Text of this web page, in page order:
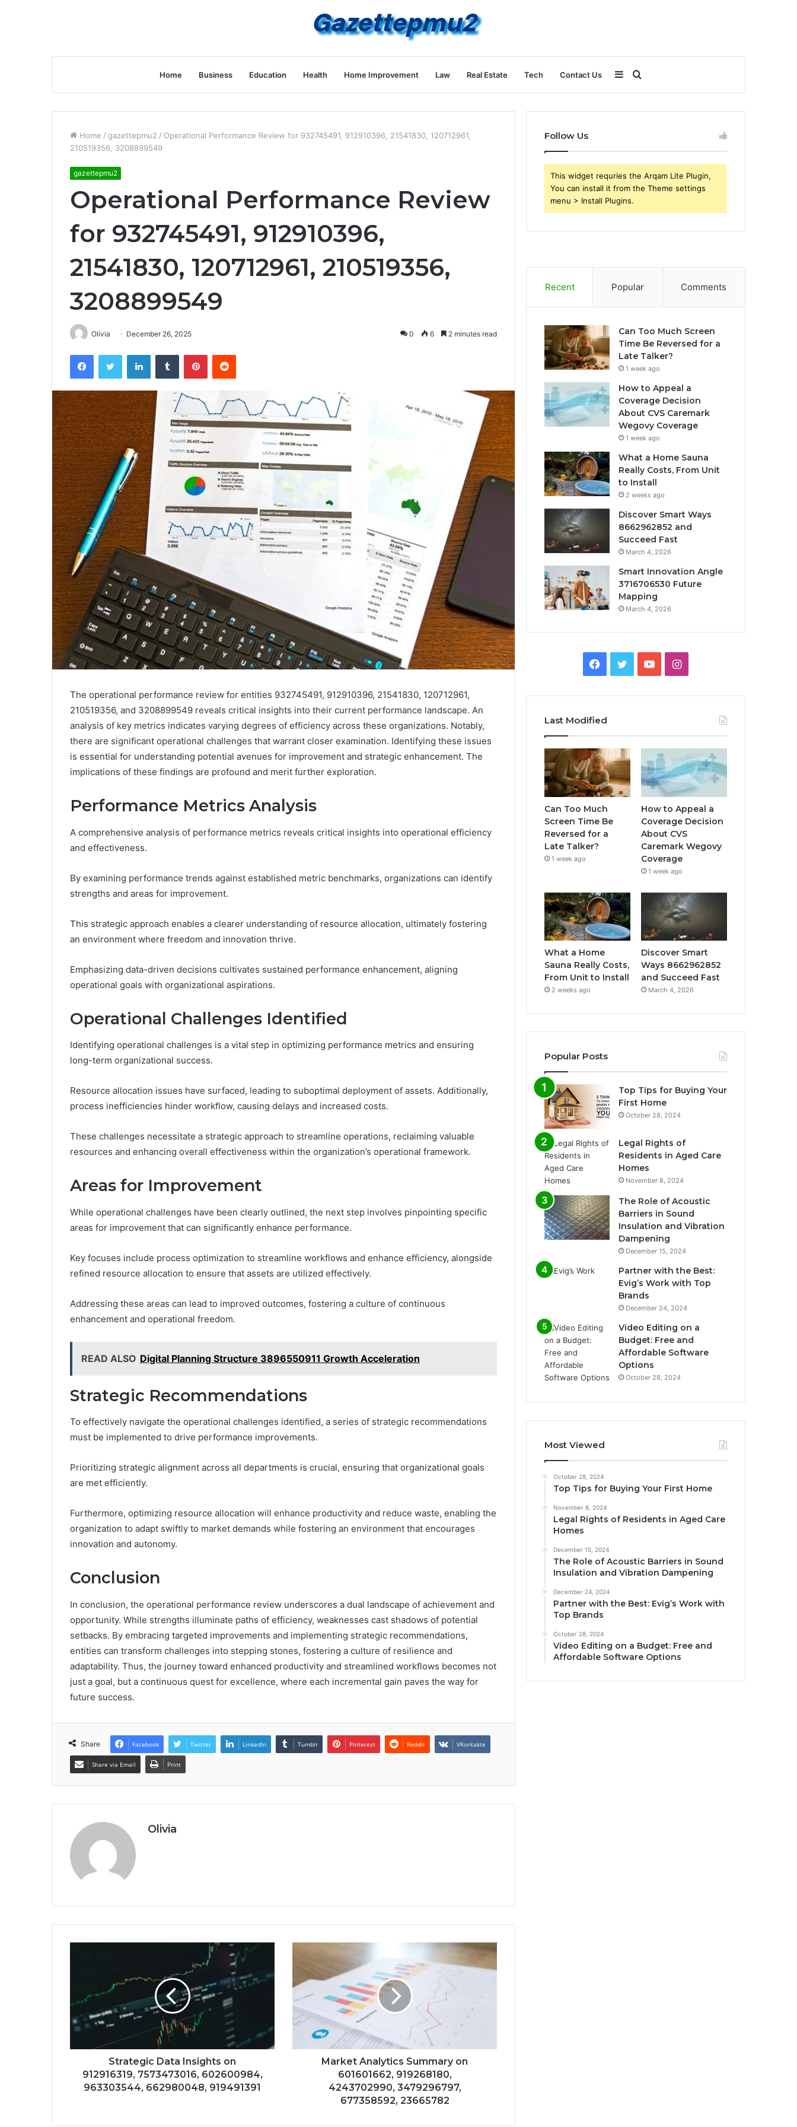
Home Business Education Health Home Improvement Law Real Estate Tech Contact Us Search
for
Sidebar
Home / gazettepmu2 / Operational Performance Review for 932745491, 912910396, 21541830, 120712961,
210519356, 3208899549
gazettepmu2
Operational Performance Review
for 932745491, 912910396,
21541830, 120712961, 210519356,
3208899549
Olivia December 26, 2025 0 6 2 minutes read
FacebookTwitter LinkedInTumblr PinterestReddit
The operational performance review for entities 932745491, 912910396, 21541830, 120712961,
210519356, and 3208899549 reveals critical insights into their current performance landscape. An
analysis of key metrics indicates varying degrees of efficiency across these organizations. Notably,
there are significant operational challenges that warrant closer examination. Identifying these issues
is essential for understanding potential avenues for improvement and strategic enhancement. The
implications of these findings are profound and merit further exploration.
Performance Metrics Analysis
A comprehensive analysis of performance metrics reveals critical insights into operational efficiency
and effectiveness.
By examining performance trends against established metric benchmarks, organizations can identify
strengths and areas for improvement.
This strategic approach enables a clearer understanding of resource allocation, ultimately fostering
an environment where freedom and innovation thrive.
Emphasizing data-driven decisions cultivates sustained performance enhancement, aligning
operational goals with organizational aspirations.
Operational Challenges Identified
Identifying operational challenges is a vital step in optimizing performance metrics and ensuring
long-term organizational success.
Resource allocation issues have surfaced, leading to suboptimal deployment of assets. Additionally,
process inefficiencies hinder workflow, causing delays and increased costs.
These challenges necessitate a strategic approach to streamline operations, reclaiming valuable
resources and enhancing overall effectiveness within the organization’s operational framework.
Areas for Improvement
While operational challenges have been clearly outlined, the next step involves pinpointing specific
areas for improvement that can significantly enhance performance.
Key focuses include process optimization to streamline workflows and enhance efficiency, alongside
refined resource allocation to ensure that assets are utilized effectively.
Addressing these areas can lead to improved outcomes, fostering a culture of continuous
enhancement and operational freedom.
READ ALSO Digital Planning Structure 3896550911 Growth Acceleration
Strategic Recommendations
To effectively navigate the operational challenges identified, a series of strategic recommendations
must be implemented to drive performance improvements.
Prioritizing strategic alignment across all departments is crucial, ensuring that organizational goals
are met efficiently.
Furthermore, optimizing resource allocation will enhance productivity and reduce waste, enabling the
organization to adapt swiftly to market demands while fostering an environment that encourages
innovation and autonomy.
Conclusion
In conclusion, the operational performance review underscores a dual landscape of achievement and
opportunity. While strengths illuminate paths of efficiency, weaknesses cast shadows of potential
setbacks. By embracing targeted improvements and implementing strategic recommendations,
entities can transform challenges into stepping stones, fostering a culture of resilience and
adaptability. Thus, the journey toward enhanced productivity and streamlined workflows becomes not
just a goal, but a continuous quest for excellence, where each incremental gain paves the way for
future success.
Share Facebook Twitter LinkedIn Tumblr Pinterest Reddit VKontakte
Share via Email Print
Olivia
Strategic Data Insights on
912916319, 7573473016, 602600984,
963303544, 662980048, 919491391
Market Analytics Summary on
601601662, 919268180,
4243702990, 3479296797,
677358592, 23665782
Follow Us
This widget requries the Arqam Lite Plugin,
You can install it from the Theme settings
menu > Install Plugins.
Recent Popular Comments
Can Too Much Screen
Time Be Reversed for a
Late Talker?
1 week ago
How to Appeal a
Coverage Decision
About CVS Caremark
Wegovy Coverage
1 week ago
What a Home Sauna
Really Costs, From Unit
to Install
2 weeks ago
Discover Smart Ways
8662962852 and
Succeed Fast
March 4, 2026
Smart Innovation Angle
3716706530 Future
Mapping
March 4, 2026
Facebook
TwitterYouTubeInstagram
Last Modified
Can Too Much
Screen Time Be
Reversed for a
Late Talker?
1 week ago
How to Appeal a
Coverage Decision
About CVS
Caremark Wegovy
Coverage
1 week ago
What a Home
Sauna Really Costs,
From Unit to Install
2 weeks ago
Discover Smart
Ways 8662962852
and Succeed Fast
March 4, 2026
Popular Posts
Top Tips for Buying Your
First Home
October 28, 2024
Legal Rights of
Residents in Aged Care
Homes
November 8, 2024
The Role of Acoustic
Barriers in Sound
Insulation and Vibration
Dampening
December 15, 2024
Partner with the Best:
Evig’s Work with Top
Brands
December 24, 2024
Video Editing on a
Budget: Free and
Affordable Software
Options
October 28, 2024
Most Viewed
October 28, 2024
Top Tips for Buying Your First Home
November 8, 2024
Legal Rights of Residents in Aged Care
Homes
December 15, 2024
The Role of Acoustic Barriers in Sound
Insulation and Vibration Dampening
December 24, 2024
Partner with the Best: Evig’s Work with
Top Brands
October 28, 2024
Video Editing on a Budget: Free and
Affordable Software Options